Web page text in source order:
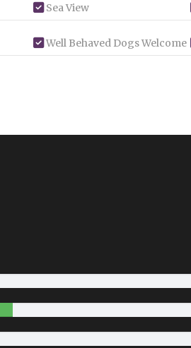
Sea View
Well Behaved Dogs Welcome